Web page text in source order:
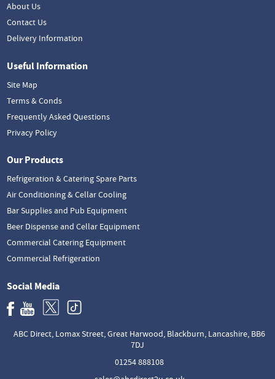
About Us
Contact Us
Delivery Information
Useful Information
Site Map
Terms & Conds
Frequently Asked Questions
Privacy Policy
Our Products
Refrigeration & Catering Spare Parts
Air Conditioning & Cellar Cooling
Bar Supplies and Pub Equipment
Beer Dispense and Cellar Equipment
Commercial Catering Equipment
Commercial Refrigeration
Social Media
ABC Direct, Lomax Street, Great Harwood, Blackburn, Lancashire, BB6
7DJ
01254 888108